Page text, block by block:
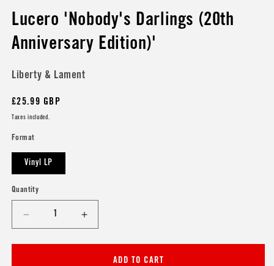
media
modal
Lucero 'Nobody's Darlings (20th
Anniversary Edition)'
Liberty & Lament
Regular
price
£25.99 GBP
Taxes included.
Format
Vinyl LP
Quantity
Decrease
quantity
for
Increase
quantity
for
LuceroADD TO CART